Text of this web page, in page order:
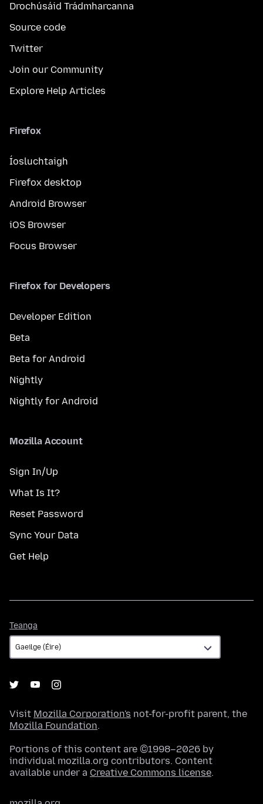
Drochúsáid Trádmharcanna
Source code
Twitter
Join our Community
Explore Help Articles
Firefox
Íosluchtaigh
Firefox desktop
Android Browser
iOS Browser
Focus Browser
Firefox for Developers
Developer Edition
Beta
Beta for Android
Nightly
Nightly for Android
Mozilla Account
Sign In/Up
What Is It?
Reset Password
Sync Your Data
Get Help
Teanga
Visit Mozilla Corporation's not-for-profit parent, the
Mozilla Foundation.
Portions of this content are ©1998–2026 by
individual mozilla.org contributors. Content
available under a Creative Commons license.